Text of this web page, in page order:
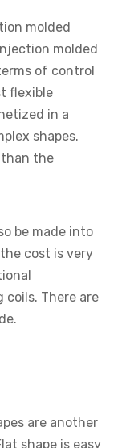
molded
molded
of control
flexible
in a
shapes.
the
be made into
cost is very
There are
are another
shape is easy